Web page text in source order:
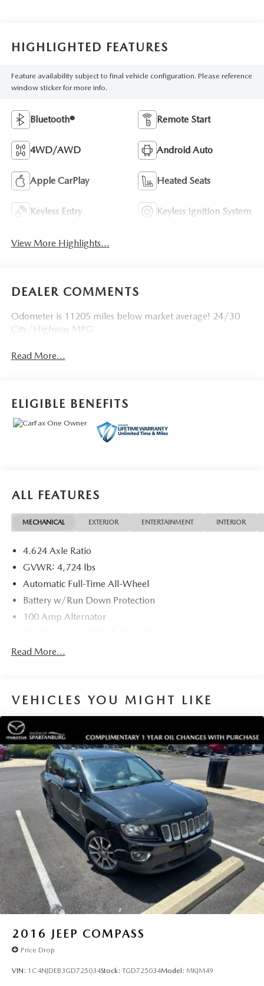
HIGHLIGHTED FEATURES
Feature availability subject to final vehicle configuration. Please reference
window sticker for more info.
Bluetooth® Remote Start
4WD/AWD Android Auto
Apple CarPlay Heated Seats
Keyless Entry Keyless Ignition System
View More Highlights...
DEALER COMMENTS
Odometer is 11205 miles below market average! 24/30
City/Highway MPG
Read More...
ELIGIBLE BENEFITS
ALL FEATURES
MECHANICAL EXTERIOR ENTERTAINMENT INTERIOR
4.624 Axle Ratio
GVWR: 4,724 lbs
Automatic Full-Time All-Wheel
Battery w/Run Down Protection
100 Amp Alternator
Front And Rear Anti-Roll Bars
Quasi-Dual Stainless Steel Exhaust w/Chrome Tailpipe
Permanent Locking Hubs
Strut Front Suspension w/Coil Springs
Multi-Link Rear Suspension w/Coil Springs
4-Wheel Disc Brakes w/4-Wheel ABS, Front Vented
Discs, Brake Assist, Hill Hold Control and Electric
Parking Brake
Brake Actuated Limited Slip Differential
Read More...
VEHICLES YOU MIGHT LIKE
2016 JEEP COMPASS
Price Drop
VIN: 1C4NJDEB3GD725034Stock: TGD725034Model: MKJM49